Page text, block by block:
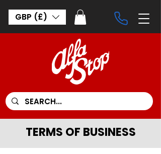
GBP (£)
TERMS OF BUSINESS